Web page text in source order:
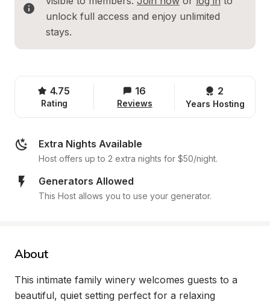
unlock full access and enjoy unlimited
stays.
4.75
Rating
16
Reviews
2
Years Hosting
Extra Nights Available
Host offers up to 2 extra nights for $50/night.
Generators Allowed
This Host allows you to use your generator.
About
This intimate family winery welcomes guests to a
beautiful, quiet setting perfect for a relaxing